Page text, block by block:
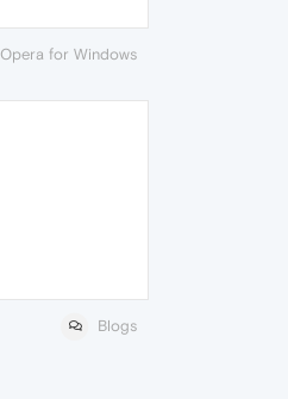
Opera for Windows
Blogs